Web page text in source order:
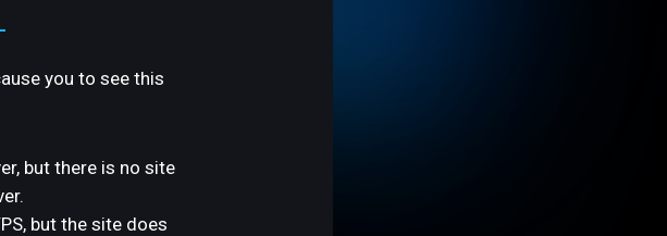
you to see this
but there is no site
but the site does